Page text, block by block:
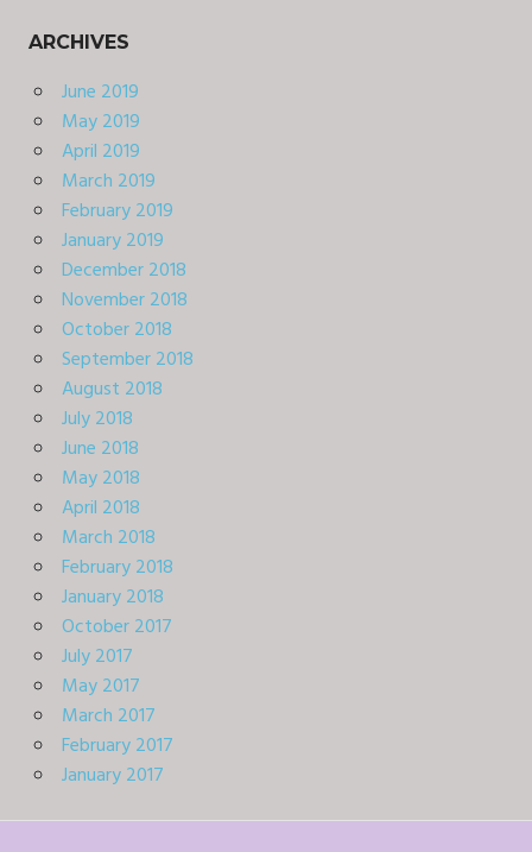
ARCHIVES
June 2019
May 2019
April 2019
March 2019
February 2019
January 2019
December 2018
November 2018
October 2018
September 2018
August 2018
July 2018
June 2018
May 2018
April 2018
March 2018
February 2018
January 2018
October 2017
July 2017
May 2017
March 2017
February 2017
January 2017